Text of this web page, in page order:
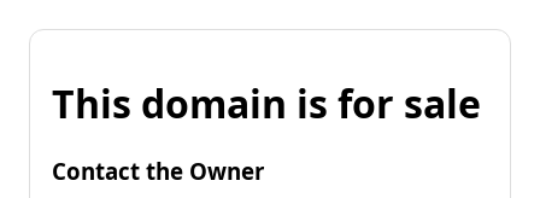
This domain is for sale
Contact the Owner